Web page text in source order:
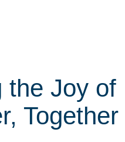
the Joy of
Together